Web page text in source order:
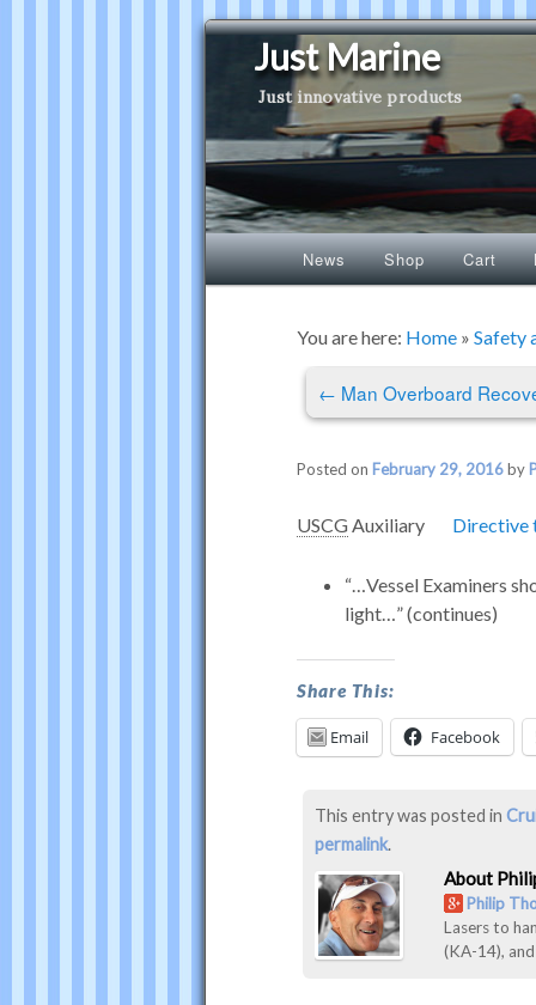
Just Marine
Just innovative products
Main
menu
Skip
Skip
News Shop Cart
You are here: Home » Safety
Post
navigation
← Man Overboard
Posted on February 29, 2016by
USCGAuxiliary Directive
…Vessel Examiners
light… (continues)
last
modified:
March
2016
by
Philip
Thompson
Share This:
Email Facebook
This entry was posted in
permalink.
About
Philip
Lasers to
(KA-14), and